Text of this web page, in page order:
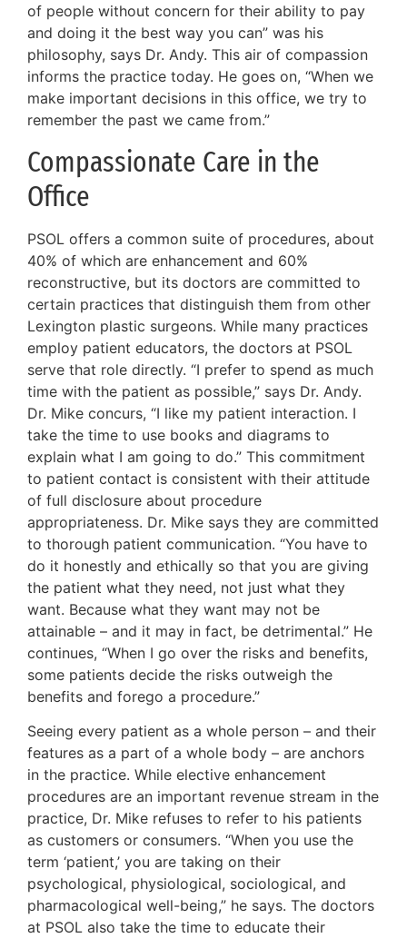
of people without concern for their ability to pay
and doing it the best way you can” was his
philosophy, says Dr. Andy. This air of compassion
informs the practice today. He goes on, “When we
make important decisions in this office, we try to
remember the past we came from.”
Compassionate Care in the
Office
PSOL offers a common suite of procedures, about
40% of which are enhancement and 60%
reconstructive, but its doctors are committed to
certain practices that distinguish them from other
Lexington plastic surgeons. While many practices
employ patient educators, the doctors at PSOL
serve that role directly. “I prefer to spend as much
time with the patient as possible,” says Dr. Andy.
Dr. Mike concurs, “I like my patient interaction. I
take the time to use books and diagrams to
explain what I am going to do.” This commitment
to patient contact is consistent with their attitude
of full disclosure about procedure
appropriateness. Dr. Mike says they are committed
to thorough patient communication. “You have to
do it honestly and ethically so that you are giving
the patient what they need, not just what they
want. Because what they want may not be
attainable – and it may in fact, be detrimental.” He
continues, “When I go over the risks and benefits,
some patients decide the risks outweigh the
benefits and forego a procedure.”
Seeing every patient as a whole person – and their
features as a part of a whole body – are anchors
in the practice. While elective enhancement
procedures are an important revenue stream in the
practice, Dr. Mike refuses to refer to his patients
as customers or consumers. “When you use the
term ‘patient,’ you are taking on their
psychological, physiological, sociological, and
pharmacological well-being,” he says. The doctors
at PSOL also take the time to educate their